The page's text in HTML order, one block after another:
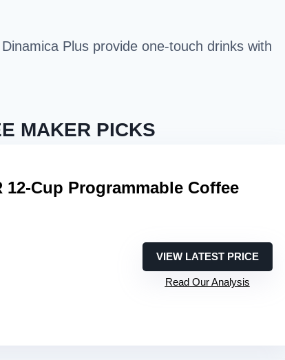
Plus provide one-touch drinks with
MAKER PICKS
12-Cup Programmable Coffee
VIEW LATEST PRICE
Read Our Analysis